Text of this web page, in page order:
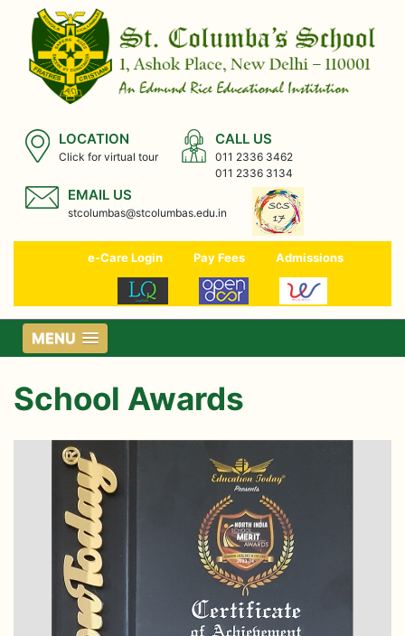
LOCATION
Click for virtual tour
CALL US
011 2336 3462
011 2336 3134
EMAIL US
stcolumbas@stcolumbas.edu.in
e-Care Login Pay Fees Admissions
MENU
School Awards